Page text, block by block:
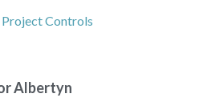
Controls
Albertyn